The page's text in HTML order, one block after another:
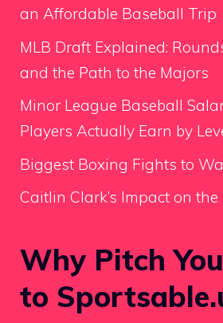
an Affordable Baseball Trip
MLB Draft Explained:
and the Path to the Majors
Minor League Baseball
Players Actually Earn by
Biggest Boxing Fights to
Caitlin Clark’s Impact on
Why Pitch
to